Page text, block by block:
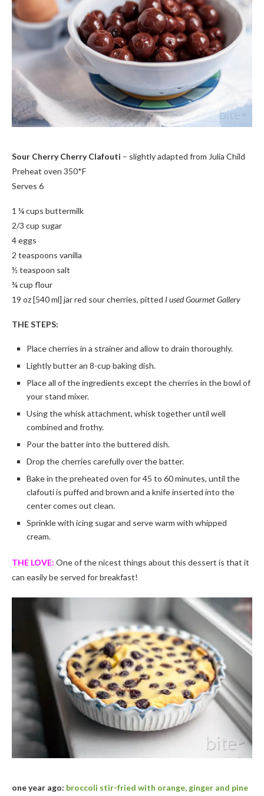
Sour Cherry Cherry Clafouti – slightly adapted from Julia Child
Preheat oven 350*F
Serves 6
1 ¼ cups buttermilk
2/3 cup sugar
4 eggs
2 teaspoons vanilla
½ teaspoon salt
¾ cup flour
19 oz [540 ml] jar red sour cherries, pitted I used Gourmet Gallery
THE STEPS:
Place cherries in a strainer and allow to drain thoroughly.
Lightly butter an 8-cup baking dish.
Place all of the ingredients except the cherries in the bowl of
your stand mixer.
Using the whisk attachment, whisk together until well
combined and frothy.
Pour the batter into the buttered dish.
Drop the cherries carefully over the batter.
Bake in the preheated oven for 45 to 60 minutes, until the
clafouti is puffed and brown and a knife inserted into the
center comes out clean.
Sprinkle with icing sugar and serve warm with whipped
cream.
THE LOVE: One of the nicest things about this dessert is that it
can easily be served for breakfast!
one year ago: broccoli stir-fried with orange, ginger and pine